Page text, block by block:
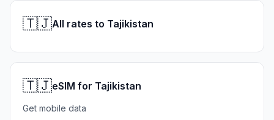
🇹🇯All rates to Tajikistan
🇹🇯eSIM for Tajikistan
Get mobile data